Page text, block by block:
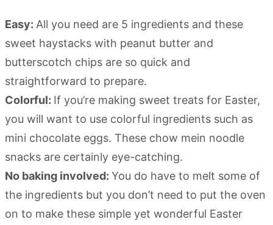
Easy: All you need are 5 ingredients and these
sweet haystacks with peanut butter and
butterscotch chips are so quick and
straightforward to prepare.
Colorful: If you’re making sweet treats for Easter,
you will want to use colorful ingredients such as
mini chocolate eggs. These chow mein noodle
snacks are certainly eye-catching.
No baking involved: You do have to melt some of
the ingredients but you don’t need to put the oven
on to make these simple yet wonderful Easter